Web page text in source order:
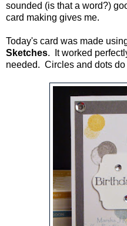
sounded (is that a word?)
card making gives me.
Today's card was made
Sketches. It worked
needed. Circles and dots do